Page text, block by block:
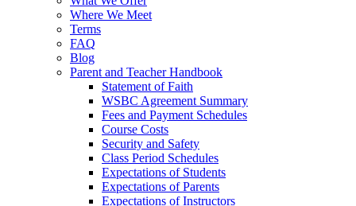
Where We Meet
Terms
FAQ
Blog
Parent and Teacher Handbook
Statement of Faith
WSBC Agreement Summary
Fees and Payment Schedules
Course Costs
Security and Safety
Class Period Schedules
Expectations of Students
Expectations of Parents
Expectations of Instructors